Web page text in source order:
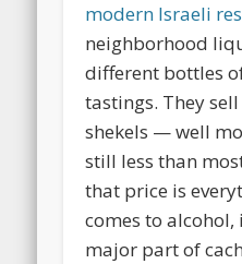
modern Israeli
neighborhood
different bottles
tastings. They
shekels — well
still less than
that price is
comes to alcohol,
major part of